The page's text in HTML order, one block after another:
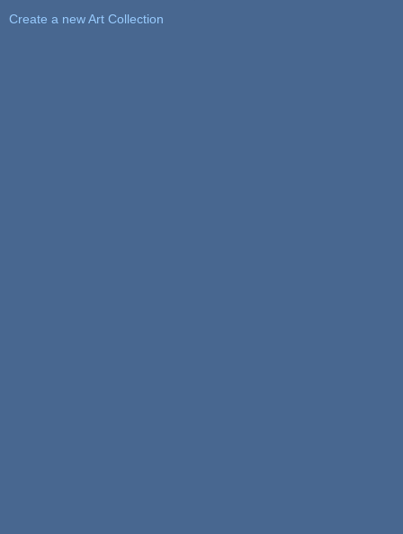
Create a new Art Collection